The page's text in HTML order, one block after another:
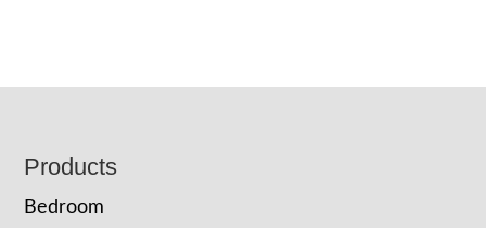
Footer
Products
Bedroom